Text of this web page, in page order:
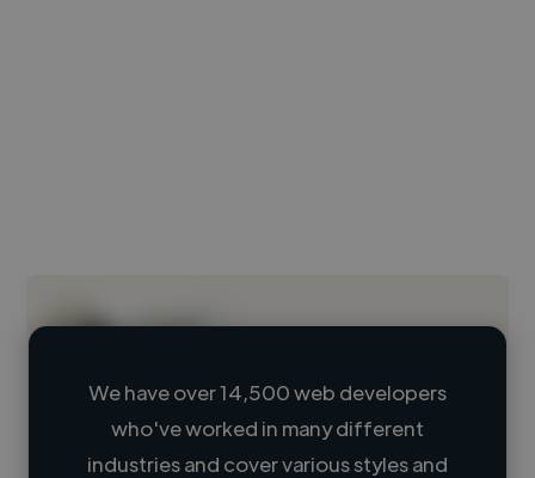
Loading name
We have over 14,500 web developers
who've worked in many different
industries and cover various styles and